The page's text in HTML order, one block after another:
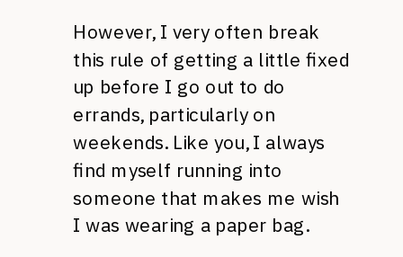
However, I very often break
this rule of getting a little fixed
up before I go out to do
errands, particularly on
weekends. Like you, I always
find myself running into
someone that makes me wish
I was wearing a paper bag.